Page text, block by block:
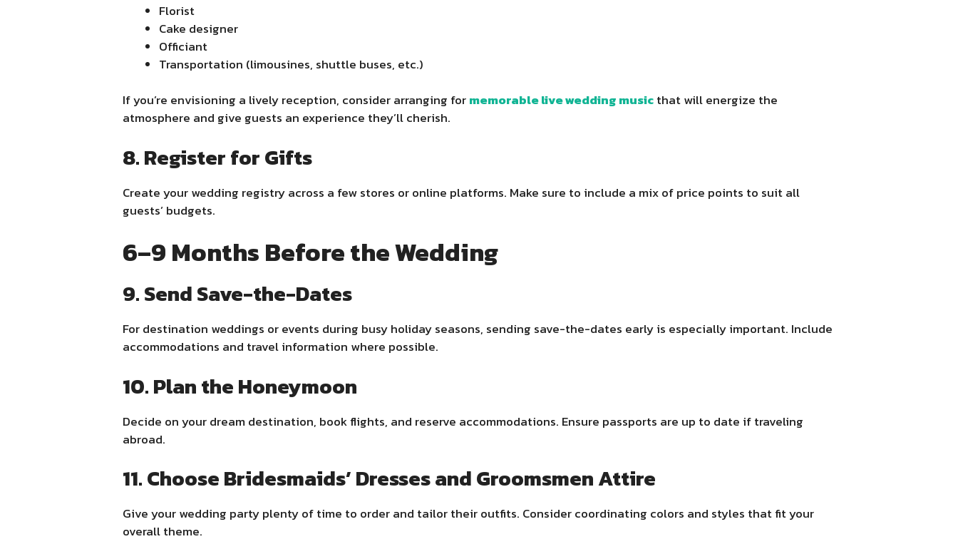
Florist
Cake designer
Officiant
Transportation (limousines, shuttle buses, etc.)
If you’re envisioning a lively reception, consider arranging formemorable live wedding musicthat will energize the
atmosphere and give guests an experience they’ll cherish.
8. Register for Gifts
Create your wedding registry across a few stores or online platforms. Make sure to include a mix of price points to suit all
guests’ budgets.
6–9 Months Before the Wedding
9. Send Save-the-Dates
For destination weddings or events during busy holiday seasons, sending save-the-dates early is especially important. Include
accommodations and travel information where possible.
10. Plan the Honeymoon
Decide on your dream destination, book flights, and reserve accommodations. Ensure passports are up to date if traveling
abroad.
11. Choose Bridesmaids’ Dresses and Groomsmen Attire
Give your wedding party plenty of time to order and tailor their outfits. Consider coordinating colors and styles that fit your
overall theme.